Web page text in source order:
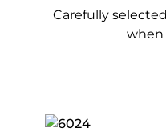
Carefully
when